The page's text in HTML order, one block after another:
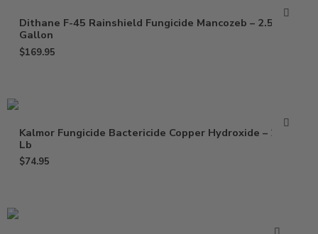
Dithane F-45 Rainshield Fungicide Mancozeb – 2.5
Gallon
$169.95
Kalmor Fungicide Bactericide Copper Hydroxide – 2.5
Lb
$74.95